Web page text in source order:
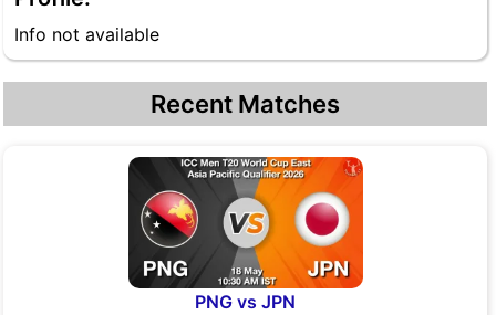
Info not available
Recent Matches
PNG vs JPN